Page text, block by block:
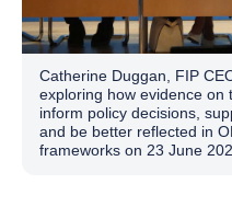
Catherine Duggan, FIP
exploring how evidence on
inform policy decisions,
and be better reflected in
frameworks on 23 June